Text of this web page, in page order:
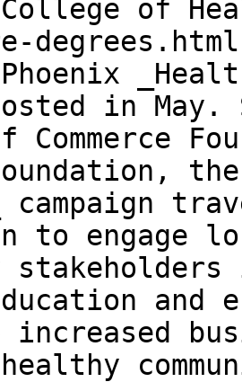
College of
in May.
Commerce
campaign
to engage
and
increased